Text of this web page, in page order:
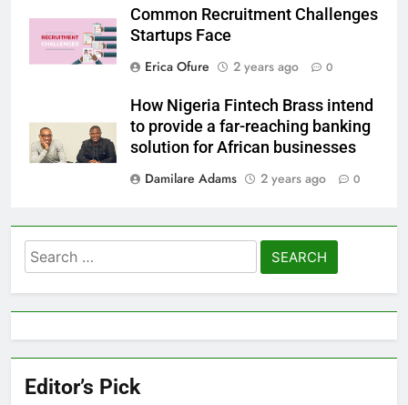
Common Recruitment Challenges
Startups Face
Erica Ofure
2 years ago 0
How Nigeria Fintech Brass intend
to provide a far-reaching banking
solution for African businesses
Damilare Adams
2 years ago 0
Search
for:
Editor’s Pick